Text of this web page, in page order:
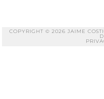
COPYRIGHT © 2026 JAIME